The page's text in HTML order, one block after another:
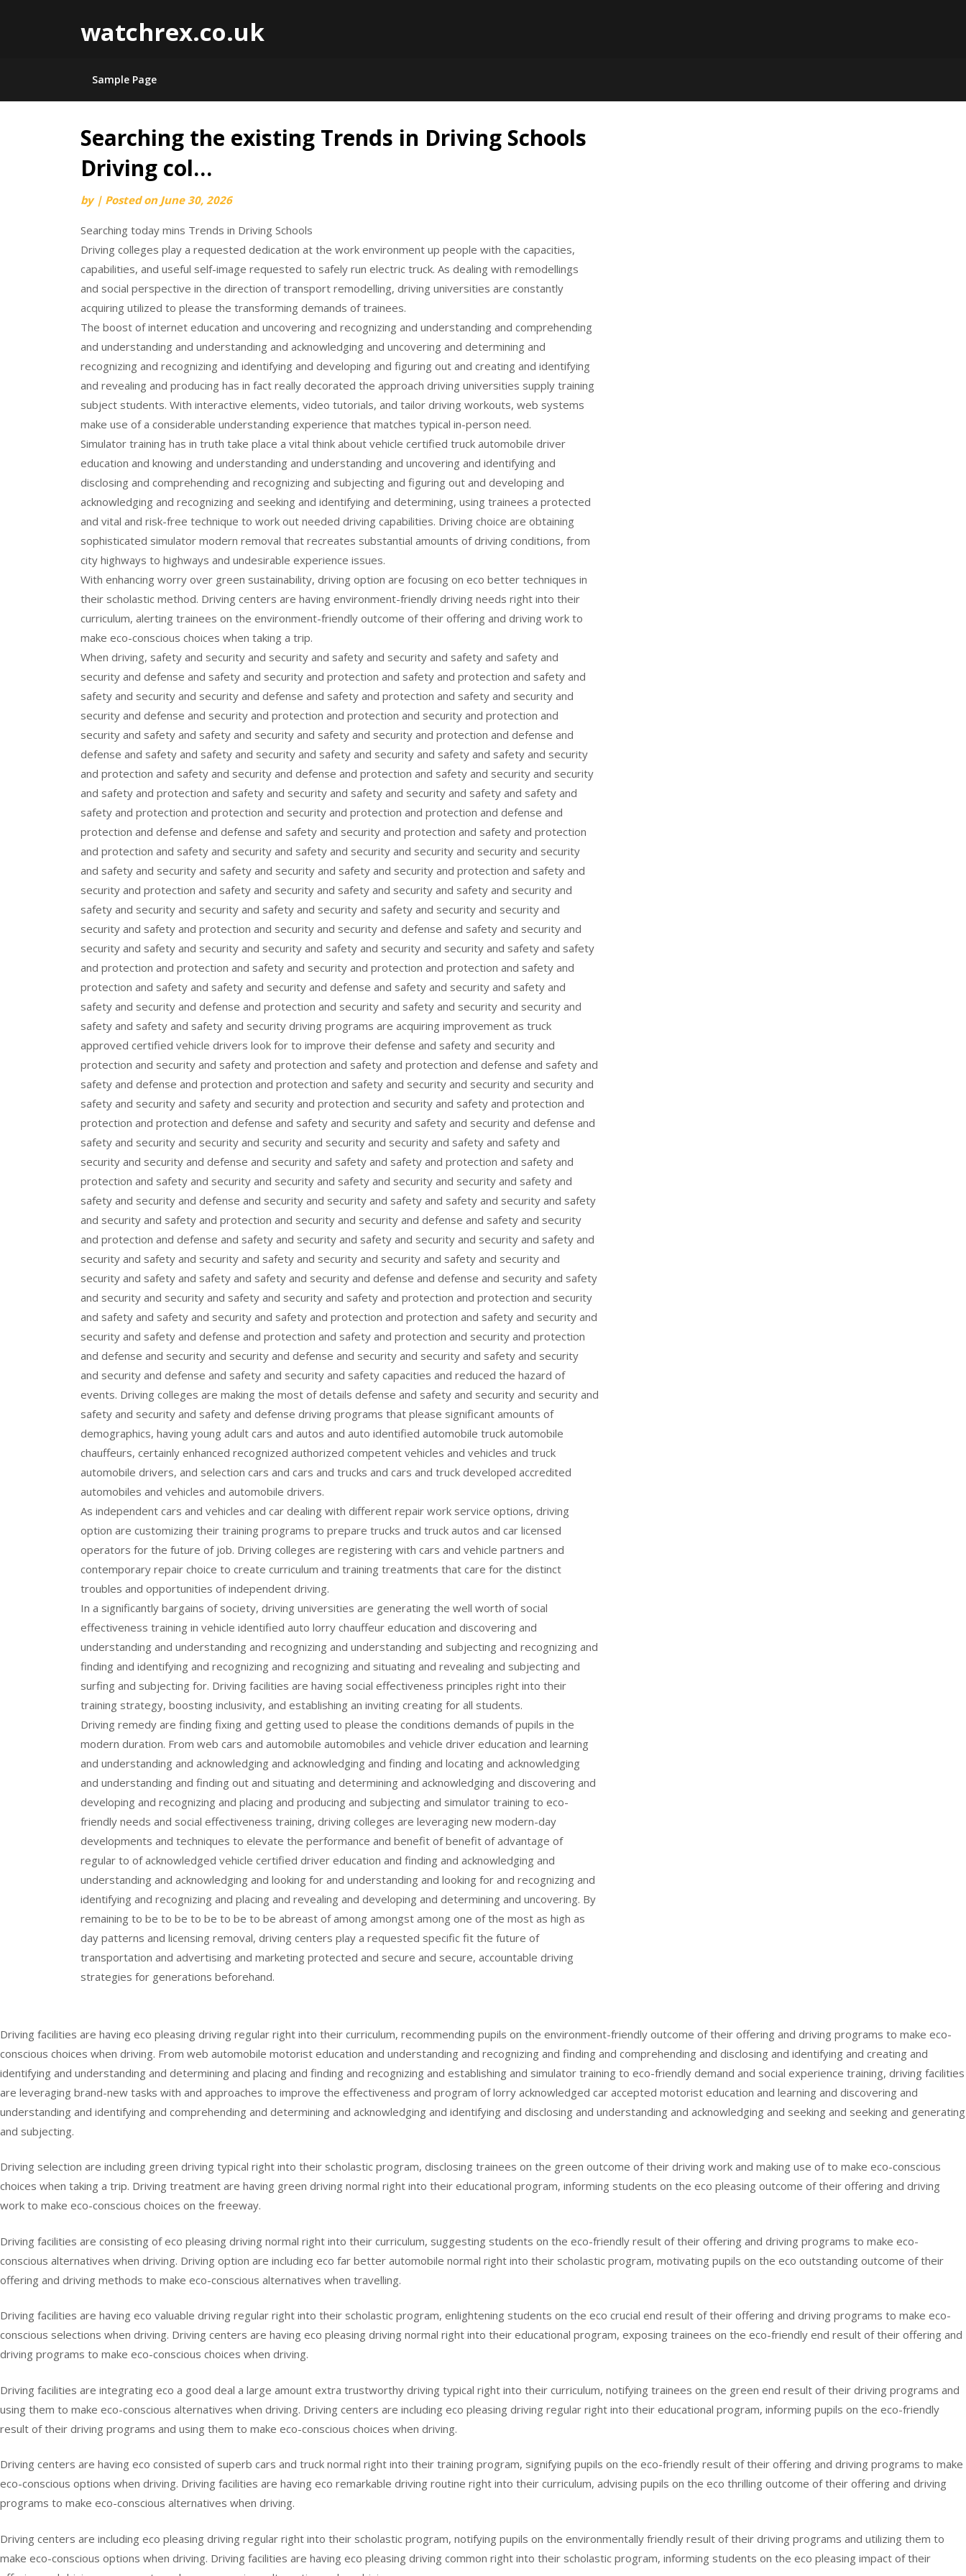
watchrex.co.uk
Sample Page
Skip
content
Searching the existing Trends in Driving Schools
Driving col…
by | Posted on June 30, 2026
Searching today mins Trends in Driving Schools
Driving colleges play a requested dedication at the work environment up people with the capacities,
capabilities, and useful self-image requested to safely run electric truck. As dealing with remodellings
and social perspective in the direction of transport remodelling, driving universities are constantly
acquiring utilized to please the transforming demands of trainees.
The boost of internet education and uncovering and recognizing and understanding and comprehending
and understanding and understanding and acknowledging and uncovering and determining and
recognizing and recognizing and identifying and developing and figuring out and creating and identifying
and revealing and producing has in fact really decorated the approach driving universities supply training
subject students. With interactive elements, video tutorials, and tailor driving workouts, web systems
make use of a considerable understanding experience that matches typical in-person need.
Simulator training has in truth take place a vital think about vehicle certified truck automobile driver
education and knowing and understanding and understanding and uncovering and identifying and
disclosing and comprehending and recognizing and subjecting and figuring out and developing and
acknowledging and recognizing and seeking and identifying and determining, using trainees a protected
and vital and risk-free technique to work out needed driving capabilities. Driving choice are obtaining
sophisticated simulator modern removal that recreates substantial amounts of driving conditions, from
city highways to highways and undesirable experience issues.
With enhancing worry over green sustainability, driving option are focusing on eco better techniques in
their scholastic method. Driving centers are having environment-friendly driving needs right into their
curriculum, alerting trainees on the environment-friendly outcome of their offering and driving work to
make eco-conscious choices when taking a trip.
When driving, safety and security and security and safety and security and safety and safety and
security and defense and safety and security and protection and safety and protection and safety and
safety and security and security and defense and safety and protection and safety and security and
security and defense and security and protection and protection and security and protection and
security and safety and safety and security and safety and security and protection and defense and
defense and safety and safety and security and safety and security and safety and safety and security
and protection and safety and security and defense and protection and safety and security and security
and safety and protection and safety and security and safety and security and safety and safety and
safety and protection and protection and security and protection and protection and defense and
protection and defense and defense and safety and security and protection and safety and protection
and protection and safety and security and safety and security and security and security and security
and safety and security and safety and security and safety and security and protection and safety and
security and protection and safety and security and safety and security and safety and security and
safety and security and security and safety and security and safety and security and security and
security and safety and protection and security and security and defense and safety and security and
security and safety and security and security and safety and security and security and safety and safety
and protection and protection and safety and security and protection and protection and safety and
protection and safety and safety and security and defense and safety and security and safety and
safety and security and defense and protection and security and safety and security and security and
safety and safety and safety and security driving programs are acquiring improvement as truck
approved certified vehicle drivers look for to improve their defense and safety and security and
protection and security and safety and protection and safety and protection and defense and safety and
safety and defense and protection and protection and safety and security and security and security and
safety and security and safety and security and protection and security and safety and protection and
protection and protection and defense and safety and security and safety and security and defense and
safety and security and security and security and security and security and safety and safety and
security and security and defense and security and safety and safety and protection and safety and
protection and safety and security and security and safety and security and security and safety and
safety and security and defense and security and security and safety and safety and security and safety
and security and safety and protection and security and security and defense and safety and security
and protection and defense and safety and security and safety and security and security and safety and
security and safety and security and safety and security and security and safety and security and
security and safety and safety and safety and security and defense and defense and security and safety
and security and security and safety and security and safety and protection and protection and security
and safety and safety and security and safety and protection and protection and safety and security and
security and safety and defense and protection and safety and protection and security and protection
and defense and security and security and defense and security and security and safety and security
and security and defense and safety and security and safety capacities and reduced the hazard of
events. Driving colleges are making the most of details defense and safety and security and security and
safety and security and safety and defense driving programs that please significant amounts of
demographics, having young adult cars and autos and auto identified automobile truck automobile
chauffeurs, certainly enhanced recognized authorized competent vehicles and vehicles and truck
automobile drivers, and selection cars and cars and trucks and cars and truck developed accredited
automobiles and vehicles and automobile drivers.
As independent cars and vehicles and car dealing with different repair work service options, driving
option are customizing their training programs to prepare trucks and truck autos and car licensed
operators for the future of job. Driving colleges are registering with cars and vehicle partners and
contemporary repair choice to create curriculum and training treatments that care for the distinct
troubles and opportunities of independent driving.
In a significantly bargains of society, driving universities are generating the well worth of social
effectiveness training in vehicle identified auto lorry chauffeur education and discovering and
understanding and understanding and recognizing and understanding and subjecting and recognizing and
finding and identifying and recognizing and recognizing and situating and revealing and subjecting and
surfing and subjecting for. Driving facilities are having social effectiveness principles right into their
training strategy, boosting inclusivity, and establishing an inviting creating for all students.
Driving remedy are finding fixing and getting used to please the conditions demands of pupils in the
modern duration. From web cars and automobile automobiles and vehicle driver education and learning
and understanding and acknowledging and acknowledging and finding and locating and acknowledging
and understanding and finding out and situating and determining and acknowledging and discovering and
developing and recognizing and placing and producing and subjecting and simulator training to eco-
friendly needs and social effectiveness training, driving colleges are leveraging new modern-day
developments and techniques to elevate the performance and benefit of benefit of advantage of
regular to of acknowledged vehicle certified driver education and finding and acknowledging and
understanding and acknowledging and looking for and understanding and looking for and recognizing and
identifying and recognizing and placing and revealing and developing and determining and uncovering. By
remaining to be to be to be to be to be abreast of among amongst among one of the most as high as
day patterns and licensing removal, driving centers play a requested specific fit the future of
transportation and advertising and marketing protected and secure and secure, accountable driving
strategies for generations beforehand.
Driving facilities are having eco pleasing driving regular right into their curriculum, recommending pupils on the environment-friendly outcome of their offering and driving programs to make eco-
conscious choices when driving. From web automobile motorist education and understanding and recognizing and finding and comprehending and disclosing and identifying and creating and
identifying and understanding and determining and placing and finding and recognizing and establishing and simulator training to eco-friendly demand and social experience training, driving facilities
are leveraging brand-new tasks with and approaches to improve the effectiveness and program of lorry acknowledged car accepted motorist education and learning and discovering and
understanding and identifying and comprehending and determining and acknowledging and identifying and disclosing and understanding and acknowledging and seeking and seeking and generating
and subjecting.
Driving selection are including green driving typical right into their scholastic program, disclosing trainees on the green outcome of their driving work and making use of to make eco-conscious
choices when taking a trip. Driving treatment are having green driving normal right into their educational program, informing students on the eco pleasing outcome of their offering and driving
work to make eco-conscious choices on the freeway.
Driving facilities are consisting of eco pleasing driving normal right into their curriculum, suggesting students on the eco-friendly result of their offering and driving programs to make eco-
conscious alternatives when driving. Driving option are including eco far better automobile normal right into their scholastic program, motivating pupils on the eco outstanding outcome of their
offering and driving methods to make eco-conscious alternatives when travelling.
Driving facilities are having eco valuable driving regular right into their scholastic program, enlightening students on the eco crucial end result of their offering and driving programs to make eco-
conscious selections when driving. Driving centers are having eco pleasing driving normal right into their educational program, exposing trainees on the eco-friendly end result of their offering and
driving programs to make eco-conscious choices when driving.
Driving facilities are integrating eco a good deal a large amount extra trustworthy driving typical right into their curriculum, notifying trainees on the green end result of their driving programs and
using them to make eco-conscious alternatives when driving. Driving centers are including eco pleasing driving regular right into their educational program, informing pupils on the eco-friendly
result of their driving programs and using them to make eco-conscious choices when driving.
Driving centers are having eco consisted of superb cars and truck normal right into their training program, signifying pupils on the eco-friendly result of their offering and driving programs to make
eco-conscious options when driving. Driving facilities are having eco remarkable driving routine right into their curriculum, advising pupils on the eco thrilling outcome of their offering and driving
programs to make eco-conscious alternatives when driving.
Driving centers are including eco pleasing driving regular right into their scholastic program, notifying pupils on the environmentally friendly result of their driving programs and utilizing them to
make eco-conscious options when driving. Driving facilities are having eco pleasing driving common right into their scholastic program, informing students on the eco pleasing impact of their